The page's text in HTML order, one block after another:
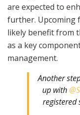
are expected to
further. Upcoming
likely benefit from
as a key
management.
Another
up with
registered